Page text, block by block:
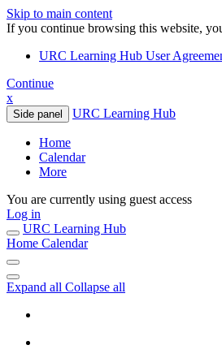
Skip to main content
If you continue browsing this website,
URC Learning Hub User
Continue
x
Side panel URC Learning Hub
Home
Calendar
More
You are currently using guest access
Log in
URC Learning Hub
Home Calendar
Expand all Collapse all